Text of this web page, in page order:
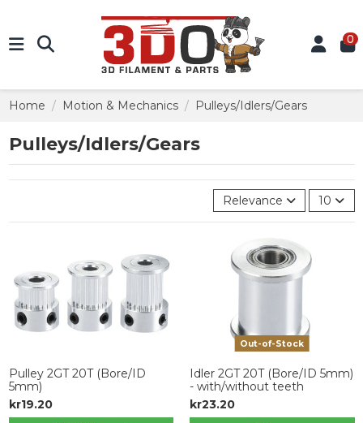
0
Home Motion & Mechanics Pulleys/Idlers/Gears
Pulleys/Idlers/Gears
Relevance 10
Pulley 2GT 20T (Bore/ID
5mm)
kr19.20
Out-of-Stock
Idler 2GT 20T (Bore/ID 5mm)
- with/without teeth
kr23.20